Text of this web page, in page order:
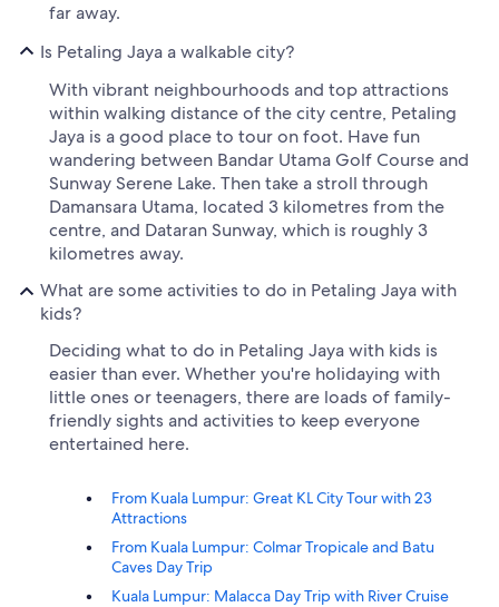
far away.
Is Petaling Jaya a walkable city?
With vibrant neighbourhoods and top attractions
within walking distance of the city centre, Petaling
Jaya is a good place to tour on foot. Have fun
wandering between Bandar Utama Golf Course and
Sunway Serene Lake. Then take a stroll through
Damansara Utama, located 3 kilometres from the
centre, and Dataran Sunway, which is roughly 3
kilometres away.
What are some activities to do in Petaling Jaya with
kids?
Deciding what to do in Petaling Jaya with kids is
easier than ever. Whether you're holidaying with
little ones or teenagers, there are loads of family-
friendly sights and activities to keep everyone
entertained here.
From Kuala Lumpur: Great KL City Tour with 23
Attractions
From Kuala Lumpur: Colmar Tropicale and Batu
Caves Day Trip
Kuala Lumpur: Malacca Day Trip with River Cruise